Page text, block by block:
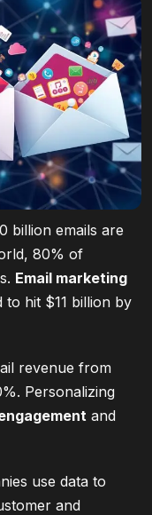
billion emails are
80% of
Email marketing
to hit $11 billion by
revenue from
Personalizing
and
use data to
and